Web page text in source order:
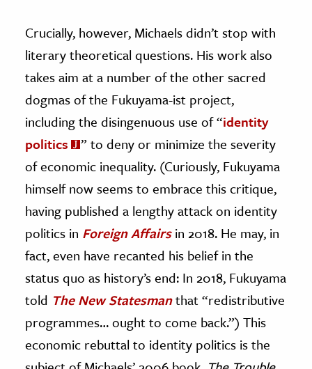
Crucially, however, Michaels didn’t stop with
literary theoretical questions. His work also
takes aim at a number of the other sacred
dogmas of the Fukuyama-ist project,
including the disingenuous use of “identity
politics
” to deny or minimize the severity
of economic inequality. (Curiously, Fukuyama
himself now seems to embrace this critique,
having published a lengthy attack on identity
politics in Foreign Affairsin 2018. He may, in
fact, even have recanted his belief in the
status quo as history’s end: In 2018, Fukuyama
told The New Statesmanthat “redistributive
programmes… ought to come back.”) This
economic rebuttal to identity politics is the